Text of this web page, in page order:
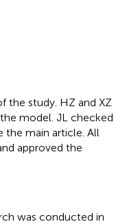
the study. HZ and XZ
model. JL checked
the main article. All
approved the
was conducted in